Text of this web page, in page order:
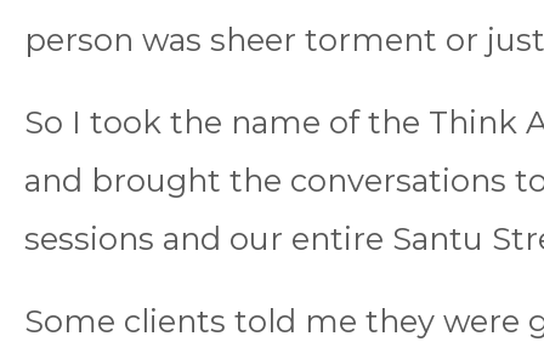
person was sheer torment or
So I took the name of the Think
and brought the conversations
sessions and our entire Santu
Some clients told me they